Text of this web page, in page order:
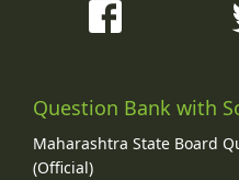
Question Bank with
Maharashtra State Board
(Official)